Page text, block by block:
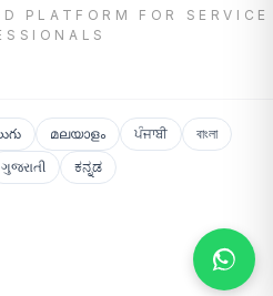
PLATFORM FOR SERVICE
മലയാളം ਪੰਜਾਬੀ
বাংলা
ગુજરાતી ಕನ್ನಡ